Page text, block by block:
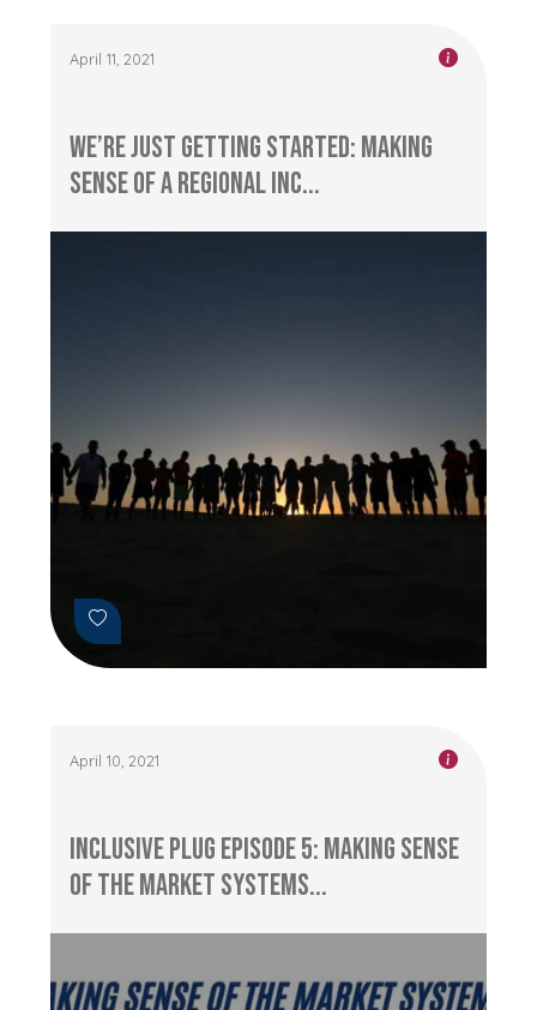
April 11, 2021
We’re Just Getting Started: Making
sense of a Regional Inc...
April 10, 2021
Inclusive Plug Episode 5: Making Sense
of the Market Systems...